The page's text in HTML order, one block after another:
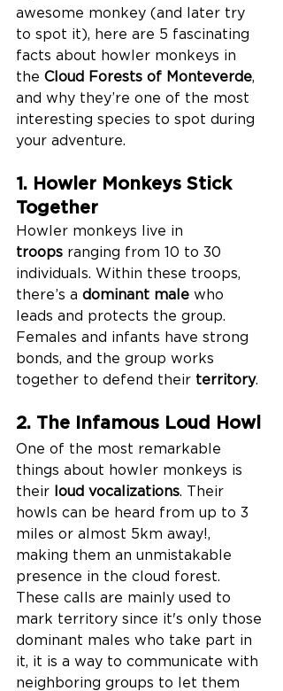
awesome monkey (and later try
to spot it), here are 5 fascinating
facts about howler monkeys in
the Cloud Forests of Monteverde,
and why they’re one of the most
interesting species to spot during
your adventure.
1. Howler Monkeys Stick
Together
Howler monkeys live in
troops ranging from 10 to 30
individuals. Within these troops,
there’s a dominant male who
leads and protects the group.
Females and infants have strong
bonds, and the group works
together to defend their territory.
2. The Infamous Loud Howl
One of the most remarkable
things about howler monkeys is
their loud vocalizations. Their
howls can be heard from up to 3
miles or almost 5km away!,
making them an unmistakable
presence in the cloud forest.
These calls are mainly used to
mark territory since it's only those
dominant males who take part in
it, it is a way to communicate with
neighboring groups to let them